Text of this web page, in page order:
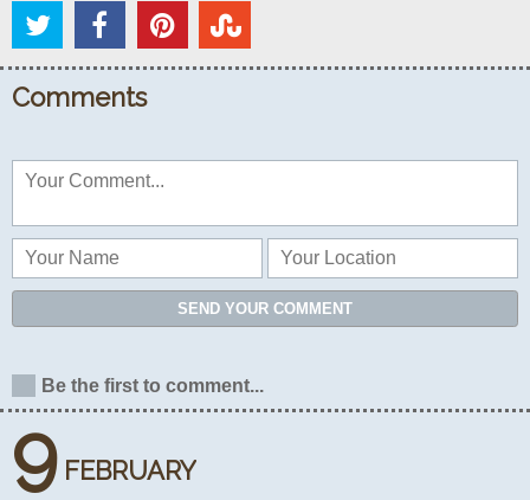
9 FEBRUARY
Comments
SEND YOUR COMMENT
Be the first to comment...